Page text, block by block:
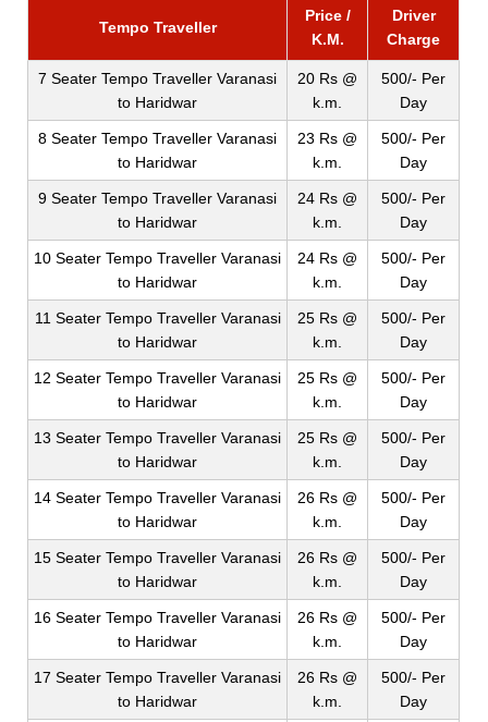
Tempo Traveller
Price /
K.M.
Driver
Charge
7 Seater Tempo Traveller Varanasi
to Haridwar
20 Rs @
k.m.
500/- Per
Day
8 Seater Tempo Traveller Varanasi
to Haridwar
23 Rs @
k.m.
500/- Per
Day
9 Seater Tempo Traveller Varanasi
to Haridwar
24 Rs @
k.m.
500/- Per
Day
10 Seater Tempo Traveller Varanasi
to Haridwar
24 Rs @
k.m.
500/- Per
Day
11 Seater Tempo Traveller Varanasi
to Haridwar
25 Rs @
k.m.
500/- Per
Day
12 Seater Tempo Traveller Varanasi
to Haridwar
25 Rs @
k.m.
500/- Per
Day
13 Seater Tempo Traveller Varanasi
to Haridwar
25 Rs @
k.m.
500/- Per
Day
14 Seater Tempo Traveller Varanasi
to Haridwar
26 Rs @
k.m.
500/- Per
Day
15 Seater Tempo Traveller Varanasi
to Haridwar
26 Rs @
k.m.
500/- Per
Day
16 Seater Tempo Traveller Varanasi
to Haridwar
26 Rs @
k.m.
500/- Per
Day
17 Seater Tempo Traveller Varanasi
to Haridwar
26 Rs @
k.m.
500/- Per
Day